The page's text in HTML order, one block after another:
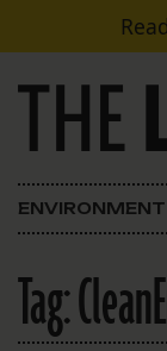
Skip to content
Main Navigation
ENVIRONMENT
Tag: